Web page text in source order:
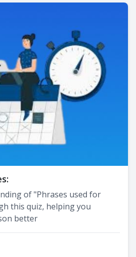
of "Phrases used for
this quiz, helping you
better